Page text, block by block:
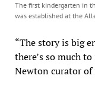
The first kindergarten in
was established at the
“The story is big
there’s so much
Newton curator of